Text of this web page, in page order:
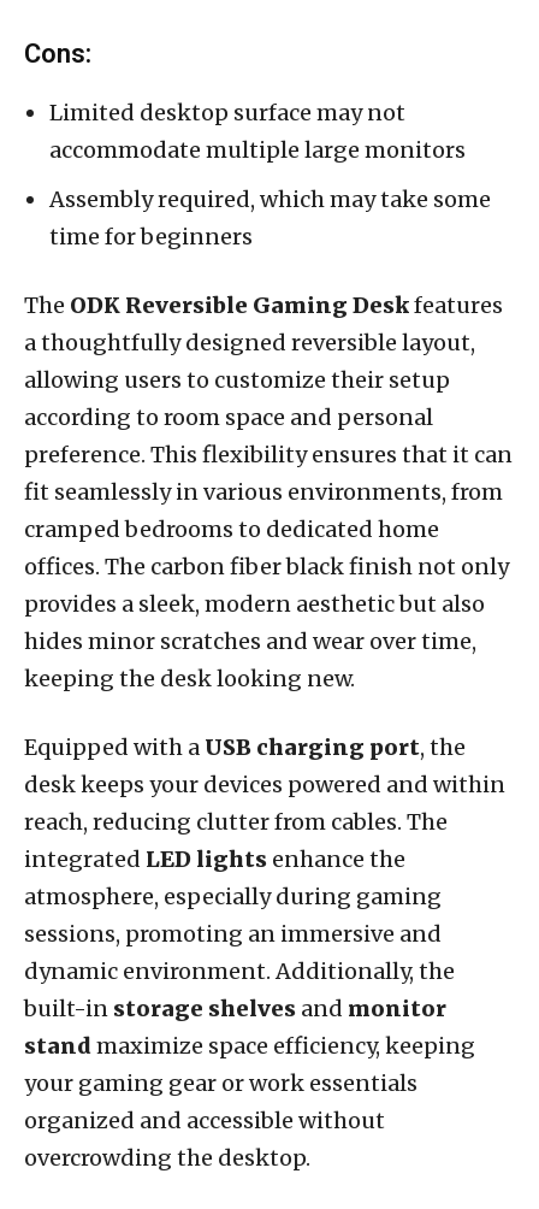
Cons:
Limited desktop surface may not
accommodate multiple large monitors
Assembly required, which may take some
time for beginners
The ODK Reversible Gaming Deskfeatures
a thoughtfully designed reversible layout,
allowing users to customize their setup
according to room space and personal
preference. This flexibility ensures that it can
fit seamlessly in various environments, from
cramped bedrooms to dedicated home
offices. The carbon fiber black finish not only
provides a sleek, modern aesthetic but also
hides minor scratches and wear over time,
keeping the desk looking new.
Equipped with a USB charging port, the
desk keeps your devices powered and within
reach, reducing clutter from cables. The
integrated LED lights enhance the
atmosphere, especially during gaming
sessions, promoting an immersive and
dynamic environment. Additionally, the
built-in storage shelves and monitor
standmaximize space efficiency, keeping
your gaming gear or work essentials
organized and accessible without
overcrowding the desktop.